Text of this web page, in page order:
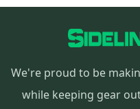
We're proud to be
while keeping gear